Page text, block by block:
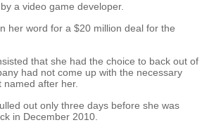
a video game developer.
her word for a $20 million deal for the
that she had the choice to back out of
had not come up with the necessary
after her.
out only three days before she was
in December 2010.